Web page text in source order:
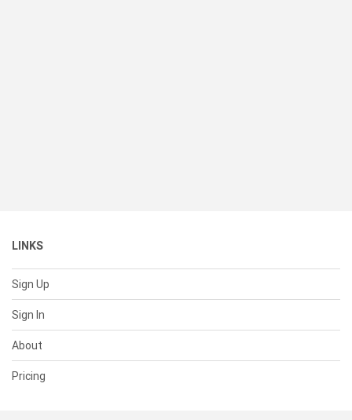
LINKS
Sign Up
Sign In
About
Pricing